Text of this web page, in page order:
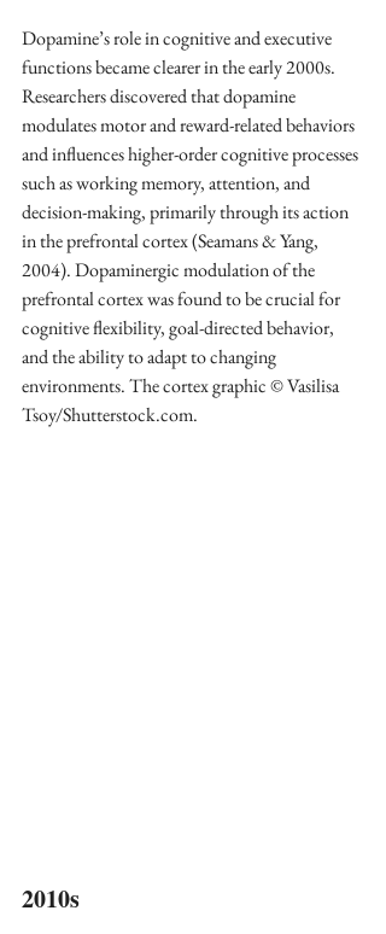
Dopamine’s role in cognitive and executive
functions became clearer in the early 2000s.
Researchers discovered that dopamine
modulates motor and reward-related behaviors
and influences higher-order cognitive processes
such as working memory, attention, and
decision-making, primarily through its action
in the prefrontal cortex (Seamans & Yang,
2004). Dopaminergic modulation of the
prefrontal cortex was found to be crucial for
cognitive flexibility, goal-directed behavior,
and the ability to adapt to changing
environments. The cortex graphic © Vasilisa
Tsoy/Shutterstock.com.
2010s